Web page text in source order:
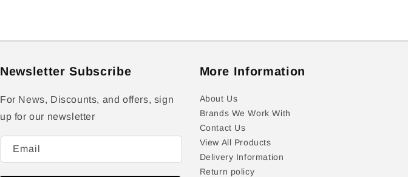
Newsletter Subscribe
For News, Discounts, and offers, sign
up for our newsletter
Email
More Information
About Us
Brands We Work With
Contact Us
View All Products
Delivery Information
Return policy